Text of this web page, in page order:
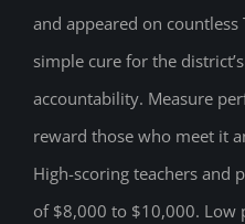
and appeared on
simple cure for the
accountability. Measure
reward those who meet it
High-scoring teachers and
of $8,000 to $10,000. Low